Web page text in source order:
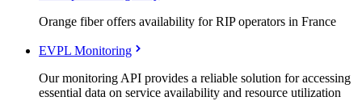
Orange fiber offers availability for RIP operators in France
EVPL Monitoring
Our monitoring API provides a reliable solution for accessing
essential data on service availability and resource utilization